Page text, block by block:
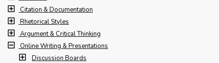
Citation & Documentation
Rhetorical Styles
Argument & Critical Thinking
Online Writing & Presentations
Discussion Boards